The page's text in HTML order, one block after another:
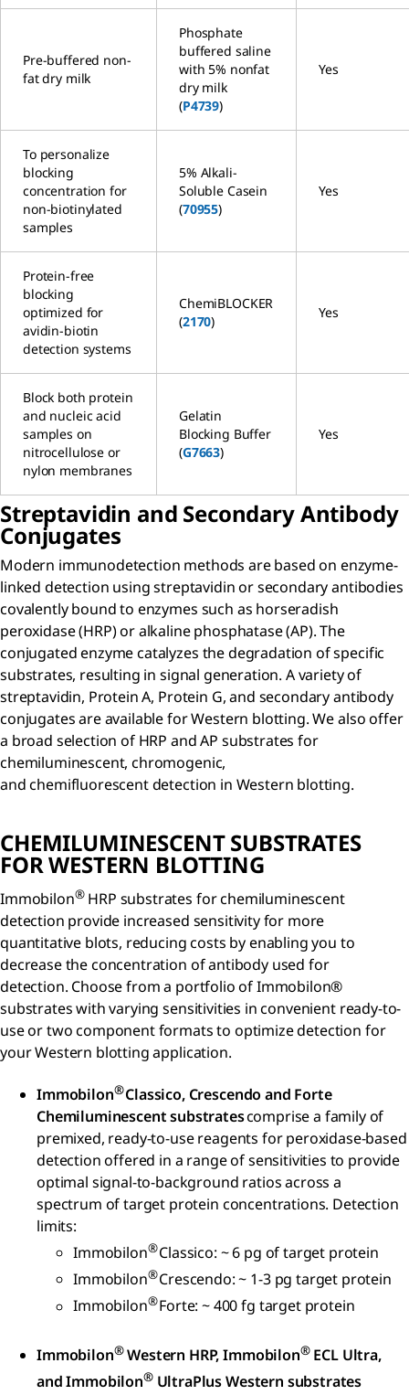
Pre-buffered non-
fat dry milk
Phosphate
buffered saline
with 5% nonfat
dry milk
(P4739)
Yes
To personalize
blocking
concentration for
non-biotinylated
samples
5% Alkali-
Soluble Casein
(70955)
Yes
Protein-free
blocking
optimized for
avidin-biotin
detection systems
ChemiBLOCKER
(2170)
Yes
Block both protein
and nucleic acid
samples on
nitrocellulose or
nylon membranes
Gelatin
Blocking Buffer
(G7663)
Yes
Streptavidin and Secondary Antibody
Conjugates
Modern immunodetection methods are based on enzyme-
linked detection using streptavidin or secondary antibodies
covalently bound to enzymes such as horseradish
peroxidase (HRP) or alkaline phosphatase (AP). The
conjugated enzyme catalyzes the degradation of specific
substrates, resulting in signal generation. A variety of
streptavidin, Protein A, Protein G, and secondary antibody
conjugates are available for Western blotting. We also offer
a broad selection of HRP and AP substrates for
chemiluminescent, chromogenic,
and chemifluorescent detection in Western blotting.
CHEMILUMINESCENT SUBSTRATES
FOR WESTERN BLOTTING
Immobilon®HRP substrates for chemiluminescent
detection provide increased sensitivity for more
quantitative blots, reducing costs by enabling you to
decrease the concentration of antibody used for
detection. Choose from a portfolio of Immobilon®
substrates with varying sensitivities in convenient ready-to-
use or two component formats to optimize detection for
your Western blotting application.
Immobilon®Classico, Crescendo and Forte
Chemiluminescent substratescomprise a family of
premixed, ready-to-use reagents for peroxidase-based
detection offered in a range of sensitivities to provide
optimal signal-to-background ratios across a
spectrum of target protein concentrations. Detection
limits:
Immobilon®Classico: ~ 6 pg of target protein
Immobilon®Crescendo: ~ 1-3 pg target protein
Immobilon®Forte: ~ 400 fg target protein
Immobilon®Western HRP, Immobilon®ECL Ultra,
and Immobilon®UltraPlus Western substrates